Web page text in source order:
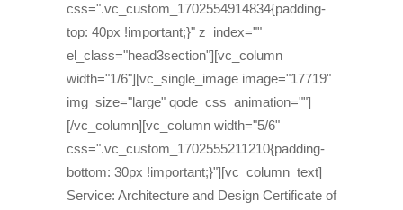
css=".vc_custom_1702554914834{padding-
top: 40px !important;}" z_index=""
el_class="head3section"][vc_column
width="1/6"][vc_single_image image="17719"
img_size="large" qode_css_animation=""]
[/vc_column][vc_column width="5/6"
css=".vc_custom_1702555211210{padding-
bottom: 30px !important;}"][vc_column_text]
Service: Architecture and Design Certificate of